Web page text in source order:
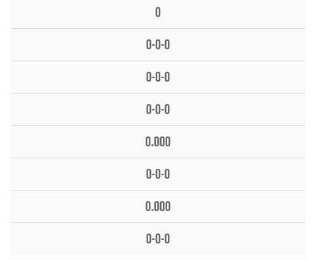
0
0-0-0
0-0-0
0-0-0
0.000
0-0-0
0.000
0-0-0